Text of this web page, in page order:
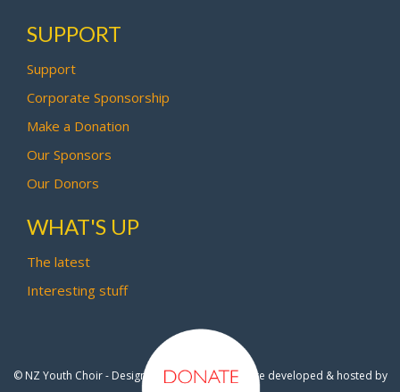
SUPPORT
Support
Corporate Sponsorship
Make a Donation
Our Sponsors
Our Donors
WHAT'S UP
The latest
Interesting stuff
© NZ Youth Choir - Design by Pipi Creative- Site developed & hosted by